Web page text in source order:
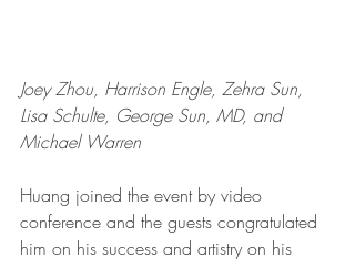
Joey Zhou, Harrison Engle, Zehra Sun,
Lisa Schulte, George Sun, MD, and
Michael Warren
Huang joined the event by video
conference and the guests congratulated
him on his success and artistry on his